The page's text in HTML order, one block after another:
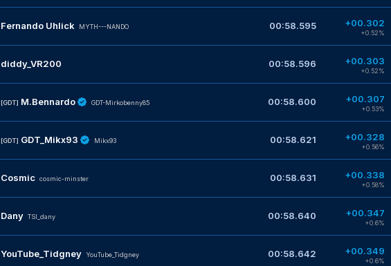
Fernando Uhlick MYTH---NANDO 00:58.595 +00.302
+0.52%
diddy_VR200 00:58.596 +00.303
+0.52%
[GDT] M.Bennardo GDT-Mirkobenny85 00:58.600 +00.307
+0.53%
[GDT] GDT_Mikx93 Mikx93 00:58.621 +00.328
+0.56%
Cosmic cosmic-minster 00:58.631 +00.338
+0.58%
Dany TSI_dany 00:58.640 +00.347
+0.6%
YouTube_Tidgney YouTube_Tidgney 00:58.642 +00.349
+0.6%